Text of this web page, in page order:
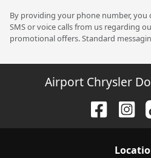
By providing your phone number, you
SMS or voice calls from us regarding
promotional offers. Standard
Airport Chrysler